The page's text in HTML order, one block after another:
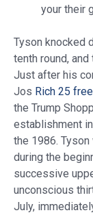
your their
Tyson knocked
tenth round,
Just after his
Jos Rich 25
the Trump
establishment
the 1986.
during the
successive
unconscious
July,